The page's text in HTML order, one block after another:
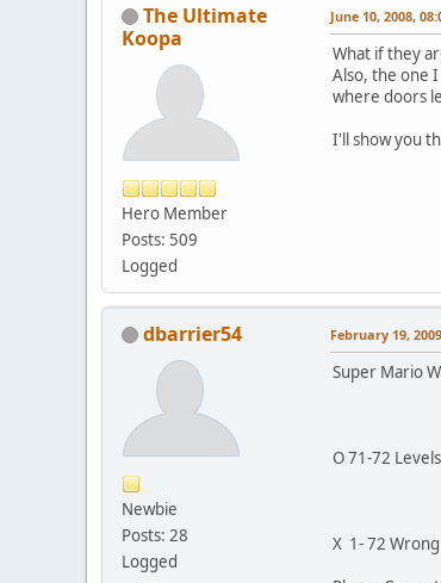
The Ultimate
Koopa
Hero Member
Posts: 509
Logged
June 10, 2008,
What if they
Also, the one
where doors
I'll show you
dbarrier54
Newbie
Posts: 28
Logged
February 19,
Super Mario
O 71-72
X 1- 72 Wrong